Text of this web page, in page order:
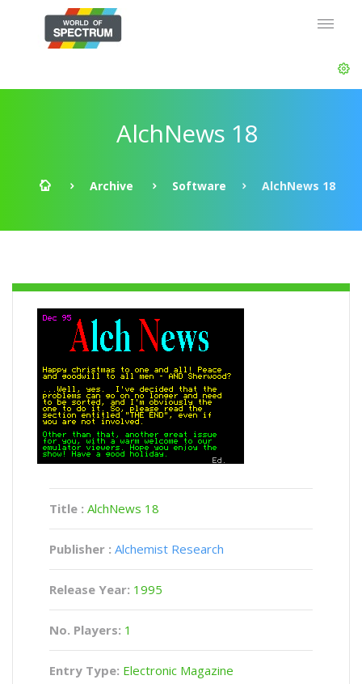
AlchNews 18
Archive Software AlchNews 18
Title : AlchNews 18
Publisher : Alchemist Research
Release Year: 1995
No. Players: 1
Entry Type: Electronic Magazine